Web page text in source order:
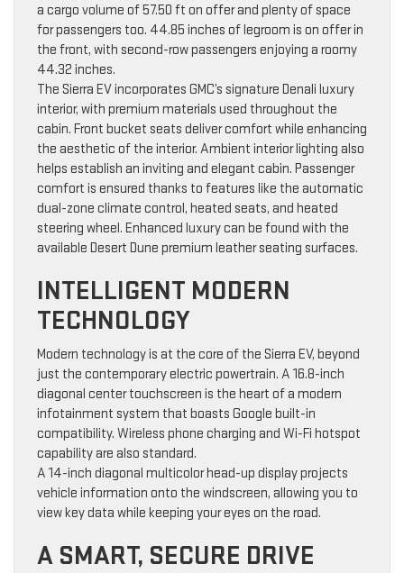
a cargo volume of 57.50 ft on offer and plenty of space
for passengers too. 44.85 inches of legroom is on offer in
the front, with second-row passengers enjoying a roomy
44.32 inches.
The Sierra EV incorporates GMC’s signature Denali luxury
interior, with premium materials used throughout the
cabin. Front bucket seats deliver comfort while enhancing
the aesthetic of the interior. Ambient interior lighting also
helps establish an inviting and elegant cabin. Passenger
comfort is ensured thanks to features like the automatic
dual-zone climate control, heated seats, and heated
steering wheel. Enhanced luxury can be found with the
available Desert Dune premium leather seating surfaces.
INTELLIGENT MODERN
TECHNOLOGY
Modern technology is at the core of the Sierra EV, beyond
just the contemporary electric powertrain. A 16.8-inch
diagonal center touchscreen is the heart of a modern
infotainment system that boasts Google built-in
compatibility. Wireless phone charging and Wi-Fi hotspot
capability are also standard.
A 14-inch diagonal multicolor head-up display projects
vehicle information onto the windscreen, allowing you to
view key data while keeping your eyes on the road.
A SMART, SECURE DRIVE